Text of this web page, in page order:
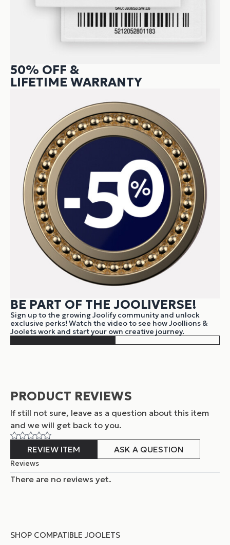
BE PART OF THE JOOLIVERSE!
Sign up to the growing Joolify community and unlock
exclusive perks! Watch the video to see how Joollions &
Joolets work and start your own creative journey.
50% OFF &
LIFETIME WARRANTY
PRODUCT REVIEWS
If still not sure, leave as a question about this item
and we will get back to you.
REVIEW ITEM ASK A QUESTION
Reviews
There are no reviews yet.
SHOP COMPATIBLE JOOLETS